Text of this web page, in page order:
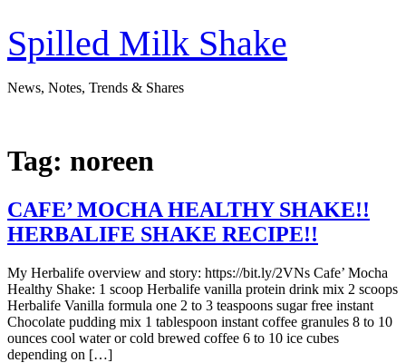
to
content
Spilled Milk Shake
News, Notes, Trends & Shares
Tag: noreen
CAFE’ MOCHA HEALTHY SHAKE!!
HERBALIFE SHAKE RECIPE!!
My Herbalife overview and story: https://bit.ly/2VNs Cafe’ Mocha
Healthy Shake: 1 scoop Herbalife vanilla protein drink mix 2 scoops
Herbalife Vanilla formula one 2 to 3 teaspoons sugar free instant
Chocolate pudding mix 1 tablespoon instant coffee granules 8 to 10
ounces cool water or cold brewed coffee 6 to 10 ice cubes
depending on […]